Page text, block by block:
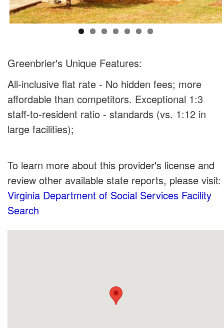
Greenbrier's Unique Features:
All-inclusive flat rate - No hidden fees; more
affordable than competitors. Exceptional 1:3
staff-to-resident ratio - standards (vs. 1:12 in
large facilities);
To learn more about this provider's license and
review other available state reports, please visit:
Virginia Department of Social Services Facility
Search